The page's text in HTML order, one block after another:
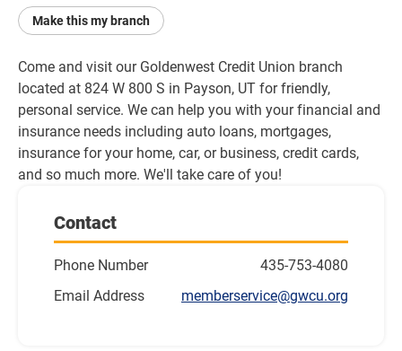
Make this my branch
Come and visit our Goldenwest Credit Union branch
located at 824 W 800 S in Payson, UT for friendly,
personal service. We can help you with your financial and
insurance needs including auto loans, mortgages,
insurance for your home, car, or business, credit cards,
and so much more. We'll take care of you!
Contact
Phone Number
435-753-4080
Email Address
memberservice@gwcu.org